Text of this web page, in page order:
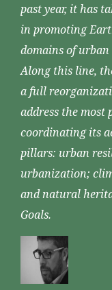
past year, it has
in promoting
domains of
Along this line,
a full
address the most
coordinating its
pillars: urban
urbanization;
and natural
Goals.